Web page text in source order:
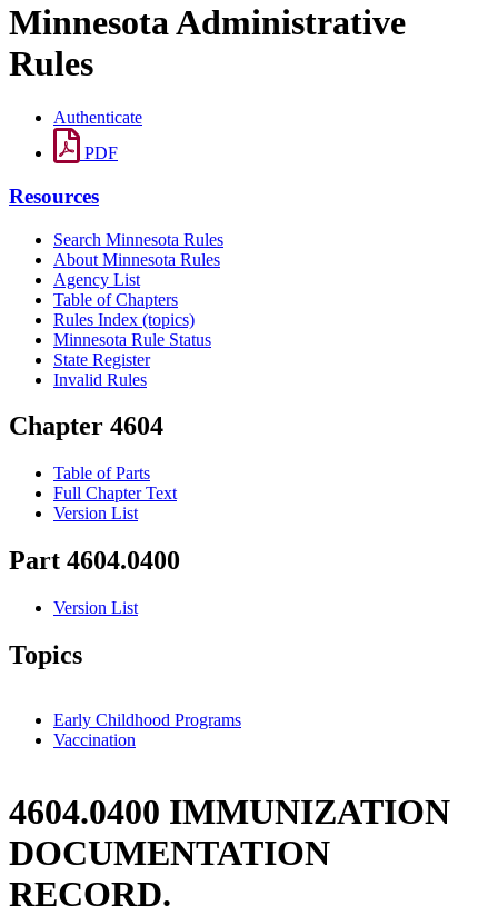
Minnesota Administrative
Rules
Authenticate
PDF
Resources
Search Minnesota Rules
About Minnesota Rules
Agency List
Table of Chapters
Rules Index (topics)
Minnesota Rule Status
State Register
Invalid Rules
Chapter 4604
Table of Parts
Full Chapter Text
Version List
Part 4604.0400
Version List
Topics
Early Childhood Programs
Vaccination
4604.0400 IMMUNIZATION
DOCUMENTATION
RECORD.